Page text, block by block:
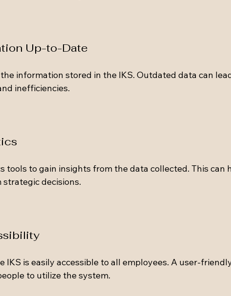
Up-to-Date
information stored in the IKS. Outdated data can
inefficiencies.
tools to gain insights from the data collected. This can
decisions.
IKS is easily accessible to all employees. A user-
to utilize the system.